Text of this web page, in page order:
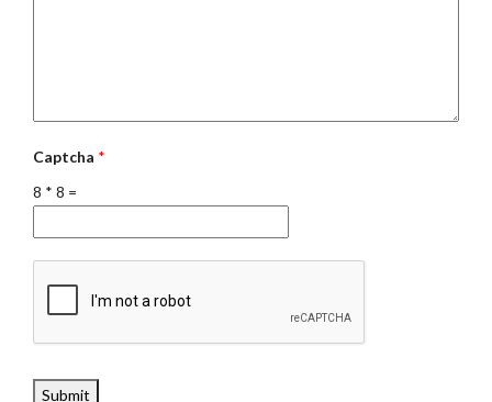
Captcha *
8 * 8 =
Submit